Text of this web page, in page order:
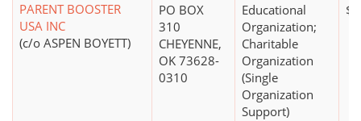
PARENT BOOSTER
USA INC
(c/o ASPEN BOYETT)
PO BOX
310
CHEYENNE,
OK 73628-
0310
Educational
Organization;
Charitable
Organization
(Single
Organization
Support)